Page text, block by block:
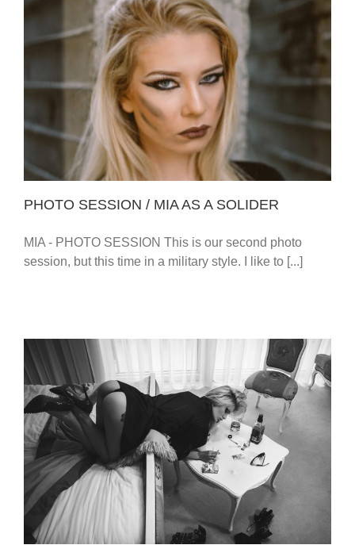
PHOTO SESSION / MIA AS A SOLIDER
PHOTO SESSION / MIA AS A SOLIDER
MIA - PHOTO SESSION This is our second photo
session, but this time in a military style. I like to [...]
PHOTO SESSION / BOZANA / PLAYBOY PLAYMATE